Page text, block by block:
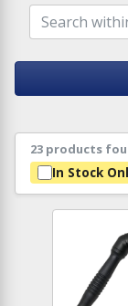
23 products
In Stock